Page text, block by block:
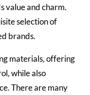
value and charm.
selection of
brands.
materials, offering
while also
There are many